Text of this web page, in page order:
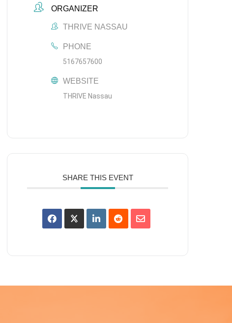
ORGANIZER
THRIVE NASSAU
PHONE
5167657600
WEBSITE
THRIVE Nassau
SHARE THIS EVENT